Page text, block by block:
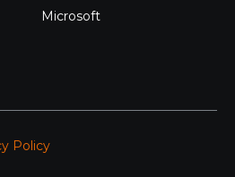
Microsoft
Policy